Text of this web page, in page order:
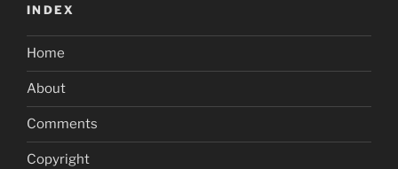
INDEX
Home
About
Comments
Copyright